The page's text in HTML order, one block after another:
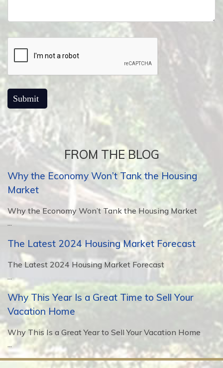
FROM THE BLOG
Why the Economy Won’t Tank the Housing
Market
Why the Economy Won’t Tank the Housing Market
...
The Latest 2024 Housing Market Forecast
The Latest 2024 Housing Market Forecast
Why This Year Is a Great Time to Sell Your
Vacation Home
Why This Is a Great Year to Sell Your Vacation Home
...